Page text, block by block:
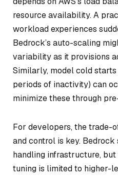
resource availability. A
workload experiences
Bedrock’s auto-scaling
variability as it provisions
Similarly, model cold
periods of inactivity) can
minimize these through
For developers, the trade-
and control is key.
handling infrastructure,
tuning is limited to higher-